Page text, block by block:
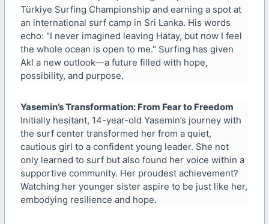
Türkiye Surfing Championship and earning a spot at
an international surf camp in Sri Lanka. His words
echo: "I never imagined leaving Hatay, but now I feel
the whole ocean is open to me." Surfing has given
Akl a new outlook—a future filled with hope,
possibility, and purpose.
Yasemin’s Transformation: From Fear to Freedom
Initially hesitant, 14-year-old Yasemin’s journey with
the surf center transformed her from a quiet,
cautious girl to a confident young leader. She not
only learned to surf but also found her voice within a
supportive community. Her proudest achievement?
Watching her younger sister aspire to be just like her,
embodying resilience and hope.